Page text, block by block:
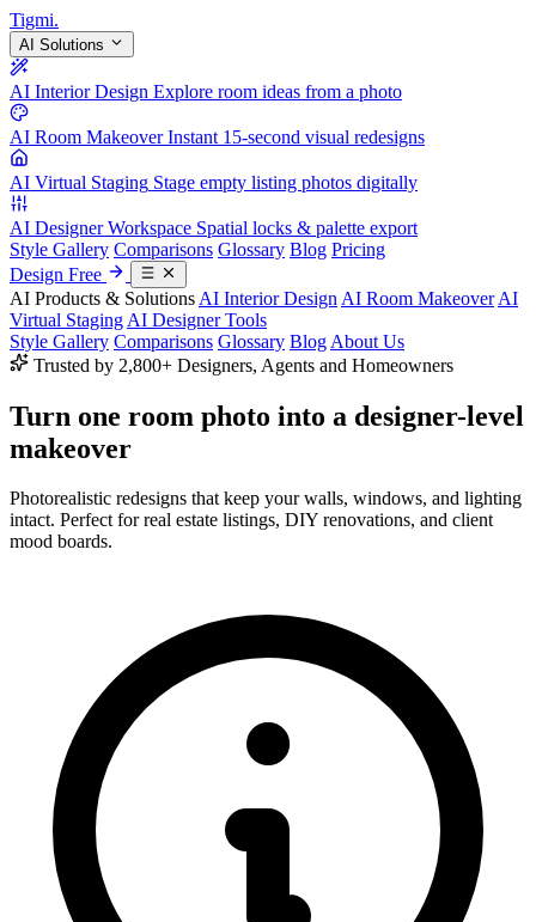
Tigmi.
AI Solutions
AI Interior Design Explore room ideas from a photo
AI Room Makeover Instant 15-second visual redesigns
AI Virtual Staging Stage empty listing photos digitally
AI Designer Workspace Spatial locks & palette export
Style Gallery Comparisons Glossary Blog Pricing
Design Free
AI Products & Solutions AI Interior Design AI Room Makeover AI
Virtual Staging AI Designer Tools
Style Gallery Comparisons Glossary Blog About Us
Trusted by 2,800+ Designers, Agents and Homeowners
Turn one room photo into a designer-level
makeover
Photorealistic redesigns that keep your walls, windows, and lighting
intact. Perfect for real estate listings, DIY renovations, and client
mood boards.